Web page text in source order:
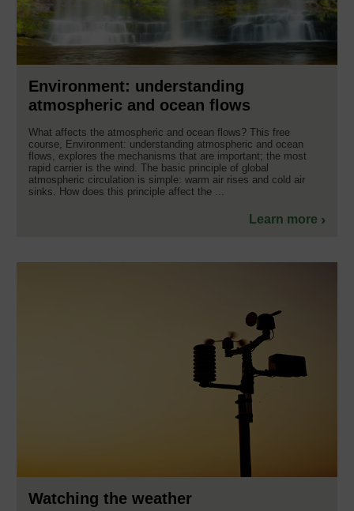
Environment: understanding
atmospheric and ocean flows
What affects the atmospheric and ocean flows? This free
course, Environment: understanding atmospheric and ocean
flows, explores the mechanisms that are important; the most
rapid carrier is the wind. The basic principle of global
atmospheric circulation is simple: warm air rises and cold air
sinks. How does this principle affect the ...
Learn more
Watching the weather